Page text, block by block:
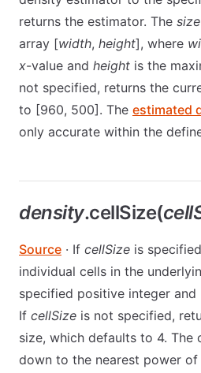
returns the estimator. The size
array [width, height], where
x-value and height is the
not specified, returns the
to [960, 500]. The estimated
only accurate within the
density.cellSize(
Source · If cellSize is
individual cells in the
specified positive integer and
If cellSize is not specified,
size, which defaults to 4. The
down to the nearest power